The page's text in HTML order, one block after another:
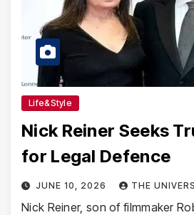
Life&Style
Nick Reiner Seeks
for Legal Defence
JUNE 10, 2026 THE
Nick Reiner, son of filmmaker